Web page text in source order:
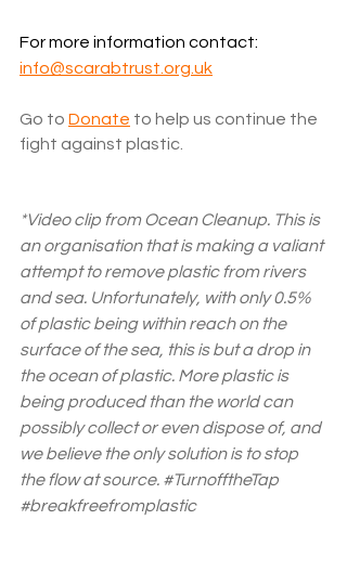
For more information contact:
info@scarabtrust.org.uk
Go to Donate to help us continue the
fight against plastic.
*Video clip from Ocean Cleanup. This is
an organisation that is making a valiant
attempt to remove plastic from rivers
and sea. Unfortunately, with only 0.5%
of plastic being within reach on the
surface of the sea, this is but a drop in
the ocean of plastic. More plastic is
being produced than the world can
possibly collect or even dispose of, and
we believe the only solution is to stop
the flow at source. #TurnofftheTap
#breakfreefromplastic